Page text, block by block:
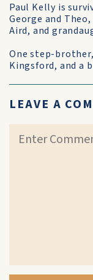
Paul Kelly is
George and
Aird, and
One step-
Kingsford, and a
LEAVE A